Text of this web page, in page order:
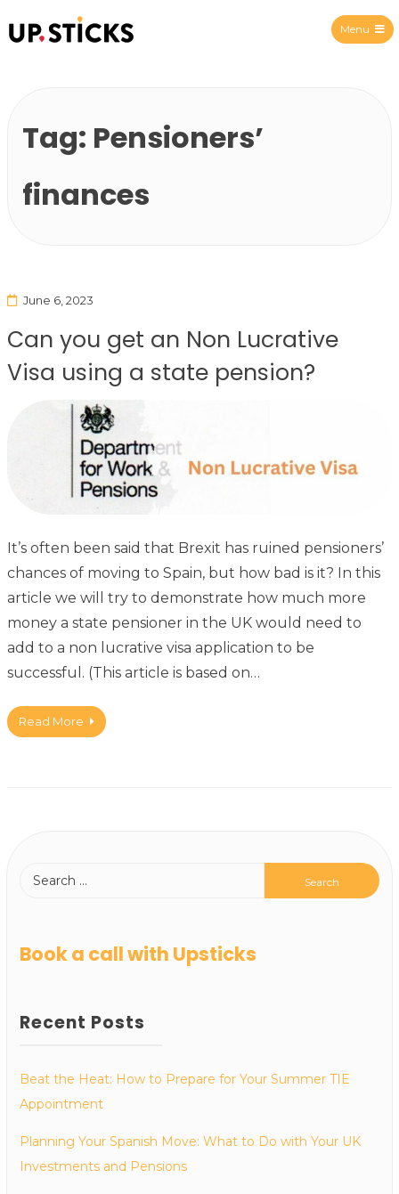
Menu
Tag: Pensioners’
finances
June 6, 2023
Can you get an Non Lucrative
Visa using a state pension?
It’s often been said that Brexit has ruined pensioners’
chances of moving to Spain, but how bad is it? In this
article we will try to demonstrate how much more
money a state pensioner in the UK would need to
add to a non lucrative visa application to be
successful. (This article is based on…
Read More
Book a call with Upsticks
Recent Posts
Beat the Heat: How to Prepare for Your Summer TIE
Appointment
Planning Your Spanish Move: What to Do with Your UK
Investments and Pensions